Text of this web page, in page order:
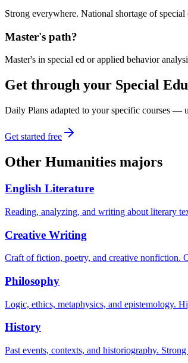
Strong everywhere. National shortage of special
Master's path?
Master's in special ed or applied behavior
Get through your Special
Daily Plans adapted to your specific courses —
Get started free
Other Humanities majors
English Literature
Reading, analyzing, and writing about literary
Creative Writing
Craft of fiction, poetry, and creative nonfiction.
Philosophy
Logic, ethics, metaphysics, and epistemology.
History
Past events, contexts, and historiography.